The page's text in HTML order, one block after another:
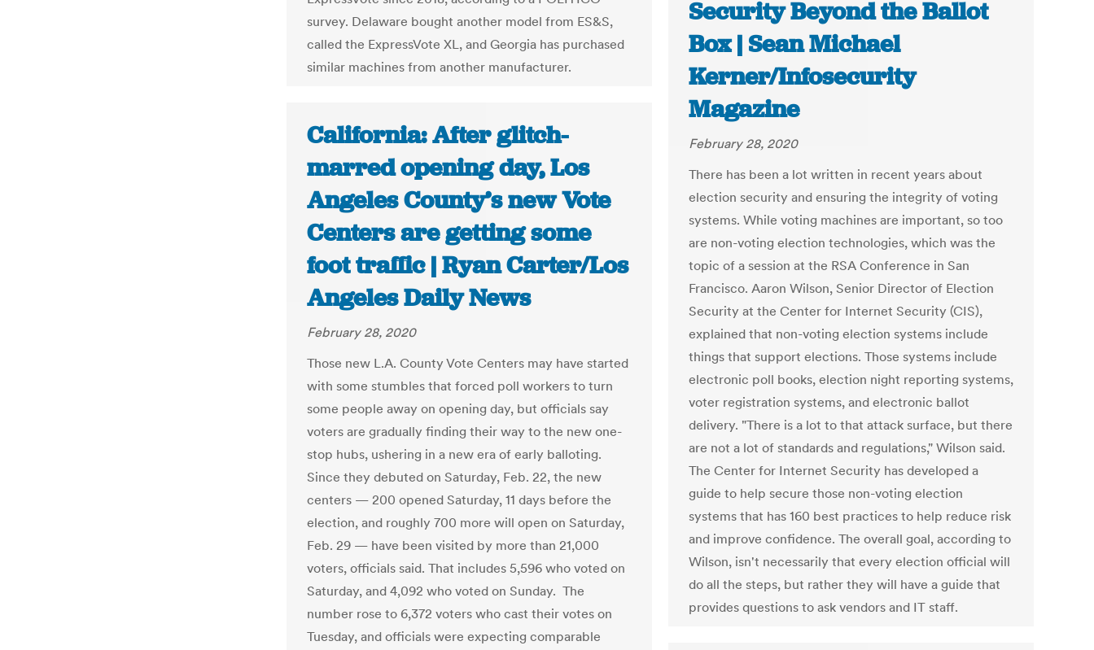
survey. Delaware bought another model from ES&S,
called the ExpressVote XL, and Georgia has purchased
similar machines from another manufacturer.
Security Beyond the Ballot
Box | Sean Michael
Kerner/Infosecurity
Magazine
February 28, 2020
There has been a lot written in recent years about
election security and ensuring the integrity of voting
systems. While voting machines are important, so too
are non-voting election technologies, which was the
topic of a session at the RSA Conference in San
Francisco. Aaron Wilson, Senior Director of Election
Security at the Center for Internet Security (CIS),
explained that non-voting election systems include
things that support elections. Those systems include
electronic poll books, election night reporting systems,
voter registration systems, and electronic ballot
delivery. "There is a lot to that attack surface, but there
are not a lot of standards and regulations," Wilson said.
The Center for Internet Security has developed a
guide to help secure those non-voting election
systems that has 160 best practices to help reduce risk
and improve confidence. The overall goal, according to
Wilson, isn't necessarily that every election official will
do all the steps, but rather they will have a guide that
provides questions to ask vendors and IT staff.
California: After glitch-
marred opening day, Los
Angeles County’s new Vote
Centers are getting some
foot traffic | Ryan Carter/Los
Angeles Daily News
February 28, 2020
Those new L.A. County Vote Centers may have started
with some stumbles that forced poll workers to turn
some people away on opening day, but officials say
voters are gradually finding their way to the new one-
stop hubs, ushering in a new era of early balloting.
Since they debuted on Saturday, Feb. 22, the new
centers — 200 opened Saturday, 11 days before the
election, and roughly 700 more will open on Saturday,
Feb. 29 — have been visited by more than 21,000
voters, officials said. That includes 5,596 who voted on
Saturday, and 4,092 who voted on Sunday. The
number rose to 6,372 voters who cast their votes on
Tuesday, and officials were expecting comparable